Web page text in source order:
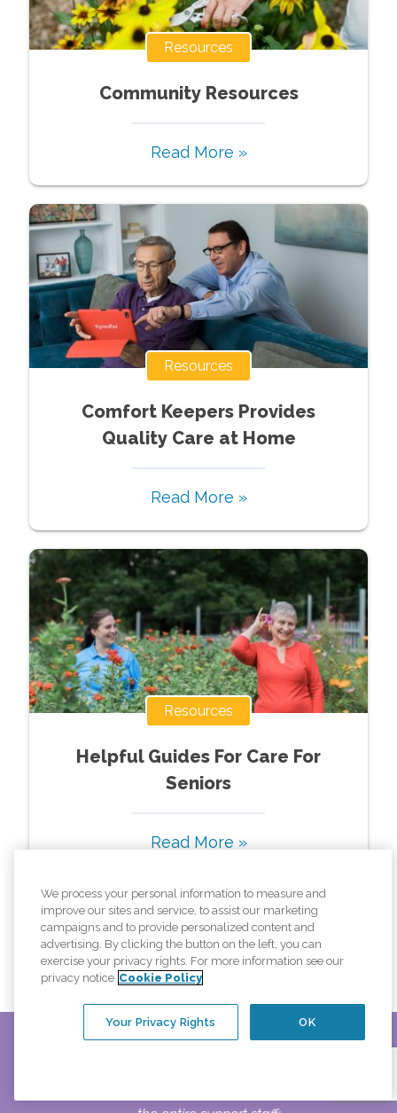
Resources
Community Resources
Read More »
Resources
Comfort Keepers Provides
Quality Care at Home
Read More »
Resources
Helpful Guides For Care For
Seniors
Read More »
View All Pages
We process your personal information to measure and
improve our sites and service, to assist our marketing
campaigns and to provide personalized content and
advertising. By clicking the button on the left, you can
exercise your privacy rights. For more information see our
privacy notice Cookie Policy
OK
Your Privacy Rights